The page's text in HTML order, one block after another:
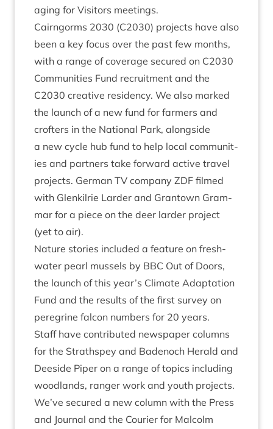
aging for Vis­it­ors meetings.
Cairngorms 2030 (C2030) pro­jects have also
been a key focus over the past few months,
with a range of cov­er­age secured on C2030
Com­munit­ies Fund recruit­ment and the
C2030 cre­at­ive res­id­ency. We also marked
the launch of a new fund for farm­ers and
crofters in the Nation­al Park, along­side
a new cycle hub fund to help loc­al com­munit­
ies and part­ners take for­ward act­ive travel
pro­jects. Ger­man TV com­pany ZDF filmed
with Glen­k­il­rie Lar­der and Grant­own Gram­
mar for a piece on the deer lar­der pro­ject
(yet to air).
Nature stor­ies included a fea­ture on fresh­
wa­ter pearl mus­sels by BBC Out of Doors,
the launch of this year’s Cli­mate Adapt­a­tion
Fund and the res­ults of the first sur­vey on
per­eg­rine fal­con num­bers for 20 years.
Staff have con­trib­uted news­pa­per columns
for the Strath­spey and Badenoch Her­ald and
Deeside Piper on a range of top­ics includ­ing
wood­lands, ranger work and youth pro­jects.
We’ve secured a new column with the Press
and Journ­al and the Cour­i­er for Mal­colm